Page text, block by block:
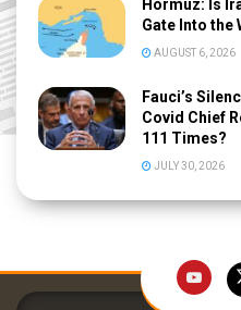
Hormuz: Is
Gate Into the
AUGUST 6, 2026
Fauci’s
Covid Chief
111 Times?
JULY 30, 2026